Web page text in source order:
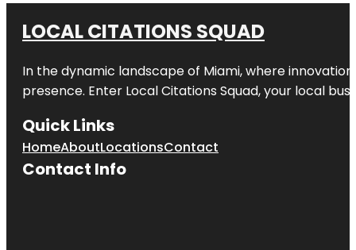
LOCAL CITATIONS SQUAD
In the dynamic landscape of Miami, where
presence. Enter Local Citations Squad, your local
Quick Links
HomeAboutLocationsContact
Contact Info